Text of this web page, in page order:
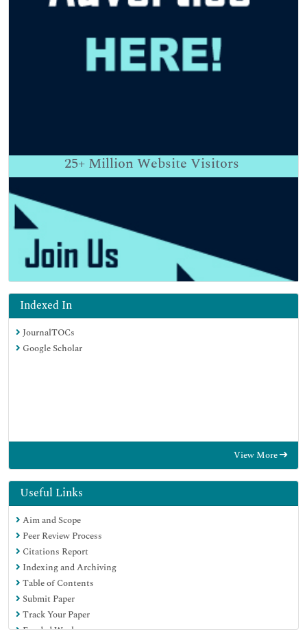
25+ Million Website Visitors
Indexed In
JournalTOCs
Google Scholar
View More
Useful Links
Aim and Scope
Peer Review Process
Citations Report
Indexing and Archiving
Table of Contents
Submit Paper
Track Your Paper
Funded Work